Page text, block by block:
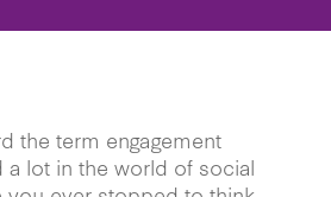
the term engagement
a lot in the world of social